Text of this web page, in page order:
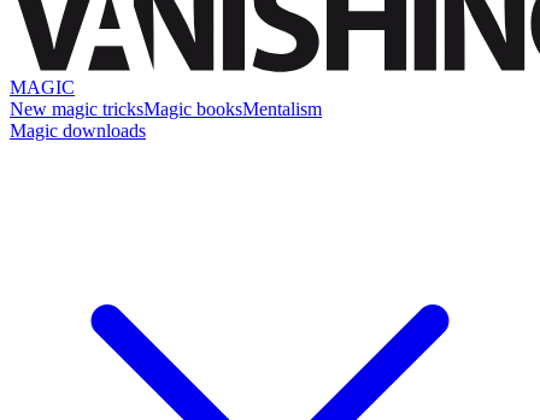
MAGIC
New magic tricksMagic booksMentalism
Magic downloads